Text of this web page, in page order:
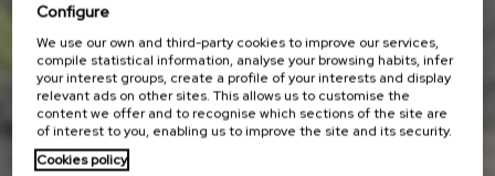
Configure
We use our own and third-party cookies to improve our services,
compile statistical information, analyse your browsing habits, infer
your interest groups, create a profile of your interests and display
relevant ads on other sites. This allows us to customise the
content we offer and to recognise which sections of the site are
of interest to you, enabling us to improve the site and its security.
Cookies policy